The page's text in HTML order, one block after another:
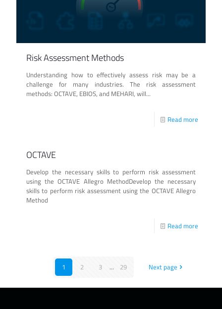
Risk Assessment Methods
Understanding how to effectively assess risk may be a
challenge for many industries. The risk assessment
methods: OCTAVE, EBIOS, and MEHARI, will...
Read more
OCTAVE
Develop the necessary skills to perform risk assessment
using the OCTAVE Allegro MethodDevelop the necessary
skills to perform risk assessment using the OCTAVE Allegro
Method
Read more
1 2 3 ... 29 Next page